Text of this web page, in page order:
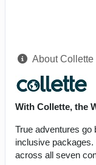
About Collette
With Collette, the
True adventures go
inclusive
across all seven